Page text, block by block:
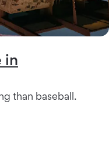
in
than baseball.